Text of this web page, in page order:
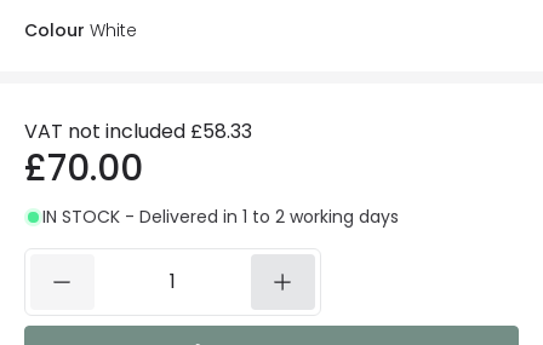
Colour White
VAT not included £58.33
£70.00
IN STOCK - Delivered in 1 to 2 working days